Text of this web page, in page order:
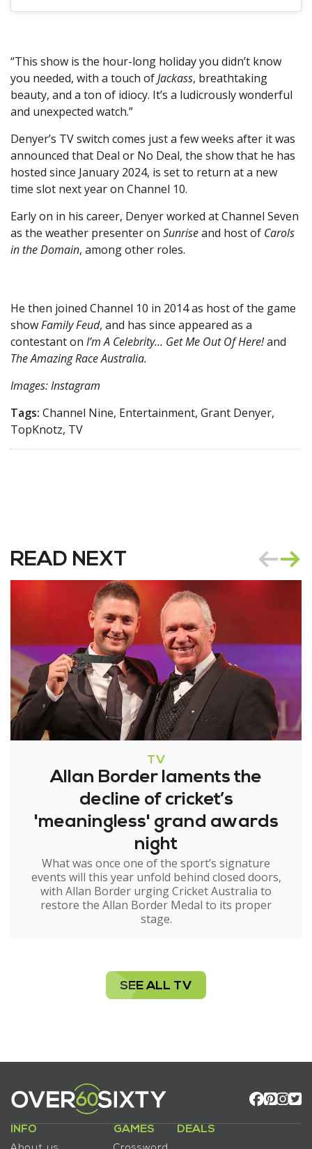
“This show is the hour-long holiday you didn’t know
you needed, with a touch ofJackass, breathtaking
beauty, and a ton of idiocy. It’s a ludicrously wonderful
and unexpected watch.”
Denyer’s TV switch comes just a few weeks after it was
announced that Deal or No Deal, the show that he has
hosted since January 2024, is set to return at a new
time slot next year on Channel 10.
Early on in his career, Denyer worked at Channel Seven
as the weather presenter on Sunriseand host of Carols
in the Domain, among other roles.
He then joined Channel 10 in 2014 as host of the game
showFamily Feud, and has since appeared as a
contestant on I’m A Celebrity… Get Me Out Of Here!and
The Amazing Race Australia.
Images: Instagram
Tags: Channel Nine, Entertainment, Grant Denyer,
TopKnotz, TV
READ NEXT
TV
Allan Border laments the
decline of cricket’s
'meaningless' grand awards
night
What was once one of the sport’s signature
events will this year unfold behind closed doors,
with Allan Border urging Cricket Australia to
restore the Allan Border Medal to its proper
stage.
SEE ALL TV
INFO GAMES DEALS